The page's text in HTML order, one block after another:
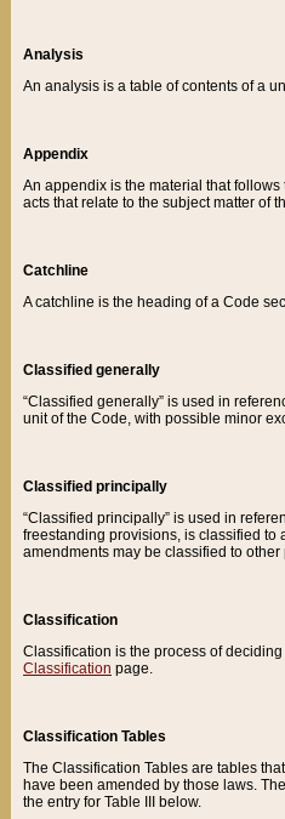
Analysis
An analysis is a table of contents of a
Appendix
An appendix is the material that
acts that relate to the subject matter of
Catchline
A catchline is the heading of a Code
Classified generally
“Classified generally” is used in
unit of the Code, with possible minor
Classified principally
“Classified principally” is used in
freestanding provisions, is classified to
amendments may be classified to other
Classification
Classification is the process of
Classification page.
Classification Tables
The Classification Tables are tables
have been amended by those laws.
the entry for Table III below.